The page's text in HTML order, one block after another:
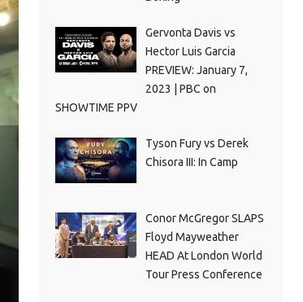
Gervonta Davis vs
Hector Luis Garcia
PREVIEW: January 7,
2023 | PBC on
SHOWTIME PPV
Tyson Fury vs Derek
Chisora III: In Camp
Conor McGregor SLAPS
Floyd Mayweather
HEAD At London World
Tour Press Conference